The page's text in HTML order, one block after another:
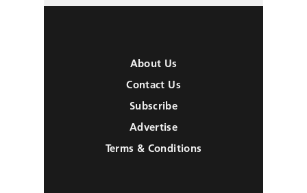
About Us
Contact Us
Subscribe
Advertise
Terms & Conditions